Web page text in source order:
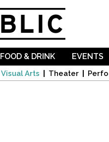
Visual Arts Theater
FOOD & DRINK EVENTS